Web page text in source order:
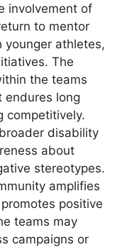
involvement of
to mentor
younger athletes,
The
the teams
endures long
competitively.
disability
about
stereotypes.
amplifies
positive
teams may
campaigns or